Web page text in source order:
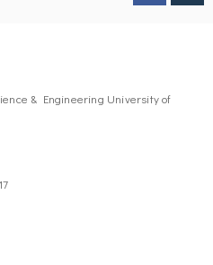
& Engineering University of